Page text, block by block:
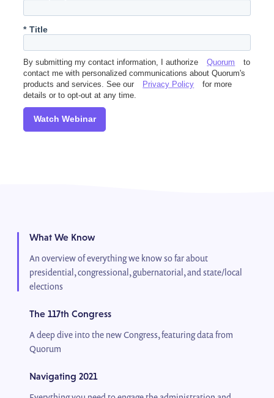
* Title
By submitting my contact information, I authorize Quorum
to
contact me with personalized communications about Quorum's
products and services. See our
Privacy Policy
for more
details or to opt-out at any time.
Watch Webinar
What We Know
An overview of everything we know so far about
presidential, congressional, gubernatorial, and state/local
elections
The 117th Congress
A deep dive into the new Congress, featuring data from
Quorum
Navigating 2021